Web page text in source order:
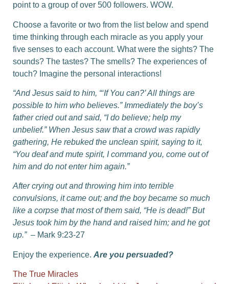
point to a group of over 500 followers. WOW.
Choose a favorite or two from the list below and spend
time thinking through each miracle as you apply your
five senses to each account. What were the sights? The
sounds? The tastes? The smells? The experiences of
touch? Imagine the personal interactions!
“And Jesus said to him, “‘If You can?’ All things are
possible to him who believes.” Immediately the boy’s
father cried out and said, “I do believe; help my
unbelief.” When Jesus saw that a crowd was rapidly
gathering, He rebuked the unclean spirit, saying to it,
“You deaf and mute spirit, I command you, come out of
him and do not enter him again.”
After crying out and throwing him into terrible
convulsions, it came out; and the boy became so much
like a corpse that most of them said, “He is dead!” But
Jesus took him by the hand and raised him; and he got
up.”– Mark 9:23-27
Enjoy the experience. Are you persuaded?
The True Miracles